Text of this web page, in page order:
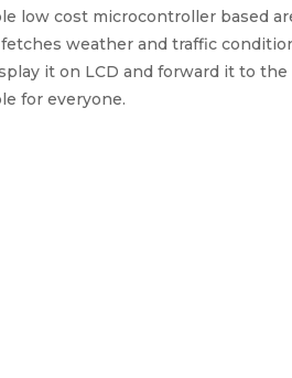
low cost microcontroller based
weather and traffic
it on LCD and forward it to
for everyone.